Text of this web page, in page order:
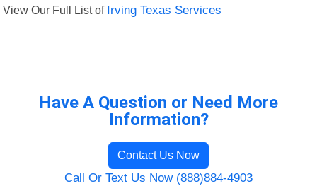
View Our Full List of Irving Texas Services
Have A Question or Need More
Information?
Contact Us Now
Call Or Text Us Now (888)884-4903